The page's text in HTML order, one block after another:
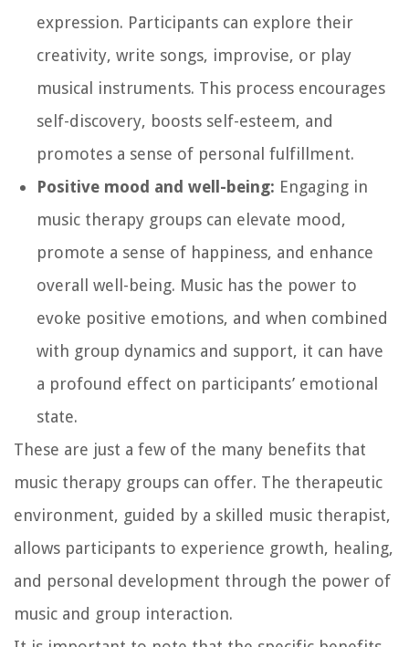
expression. Participants can explore their
creativity, write songs, improvise, or play
musical instruments. This process encourages
self-discovery, boosts self-esteem, and
promotes a sense of personal fulfillment.
Positive mood and well-being: Engaging in
music therapy groups can elevate mood,
promote a sense of happiness, and enhance
overall well-being. Music has the power to
evoke positive emotions, and when combined
with group dynamics and support, it can have
a profound effect on participants’ emotional
state.
These are just a few of the many benefits that
music therapy groups can offer. The therapeutic
environment, guided by a skilled music therapist,
allows participants to experience growth, healing,
and personal development through the power of
music and group interaction.